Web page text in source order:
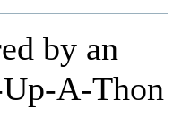
by an
A-Thon